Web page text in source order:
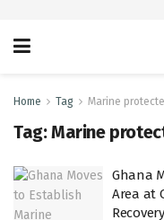
Home Tag Marine
Tag:Marine
Ghana
Area at